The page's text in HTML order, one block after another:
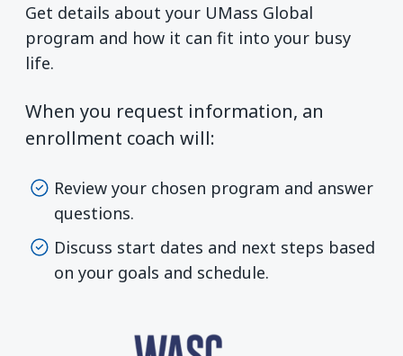
Get details about your UMass Global
program and how it can fit into your busy
life.
When you request information, an
enrollment coach will:
Review your chosen program and answer
questions.
Discuss start dates and next steps based
on your goals and schedule.